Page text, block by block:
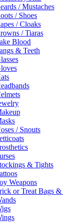
/ Mustaches
/ Shoes
/ Cloaks
/ Tiaras
Blood
& Teeth
/ Snouts
& Tights
Weapons
or Treat Bags &